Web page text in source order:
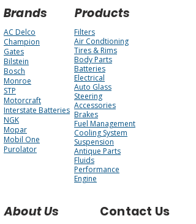
Brands Products
AC Delco
Champion
Gates
Bilstein
Bosch
Monroe
STP
Motorcraft
Interstate Batteries
NGK
Mopar
Mobil One
Purolator
Filters
Air Condtioning
Tires & Rims
Body Parts
Batteries
Electrical
Auto Glass
Steering
Accessories
Brakes
Fuel Management
Cooling System
Suspension
Antique Parts
Fluids
Performance
Engine
About Us Contact Us